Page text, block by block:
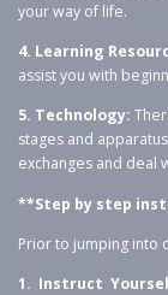
your way of life.
4. Learning
assist you with
5. Technology:
stages and
exchanges and deal
**Step by step
Prior to jumping into
1. Instruct